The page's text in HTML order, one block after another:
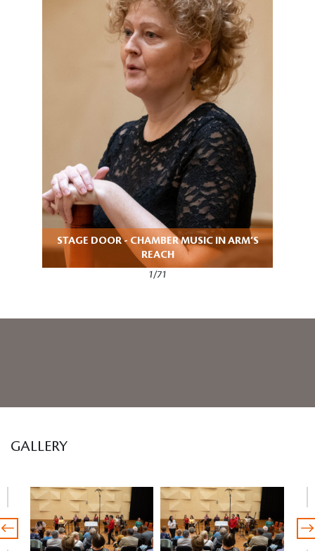
STAGE DOOR - CHAMBER MUSIC IN ARM’S
REACH
1/71
GALLERY